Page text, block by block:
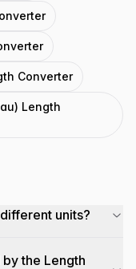
Converter
Length
units?
the Length